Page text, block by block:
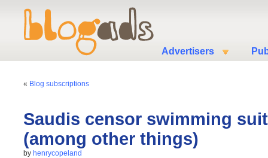
Advertisers
« Blog subscriptions
Saudis censor swimming
(among other things)
by henrycopeland